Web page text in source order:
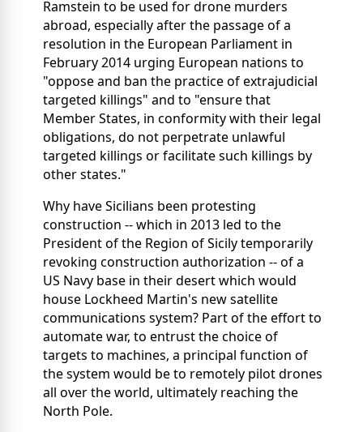
Ramstein to be used for drone murders
abroad, especially after the passage of a
resolution in the European Parliament in
February 2014 urging European nations to
"oppose and ban the practice of extrajudicial
targeted killings" and to "ensure that
Member States, in conformity with their legal
obligations, do not perpetrate unlawful
targeted killings or facilitate such killings by
other states."
Why have Sicilians been protesting
construction -- which in 2013 led to the
President of the Region of Sicily temporarily
revoking construction authorization -- of a
US Navy base in their desert which would
house Lockheed Martin's new satellite
communications system? Part of the effort to
automate war, to entrust the choice of
targets to machines, a principal function of
the system would be to remotely pilot drones
all over the world, ultimately reaching the
North Pole.